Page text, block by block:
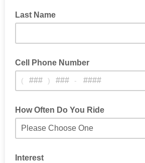
Last Name
Cell Phone Number
( )
-
Info
How Often Do You Ride
Interest